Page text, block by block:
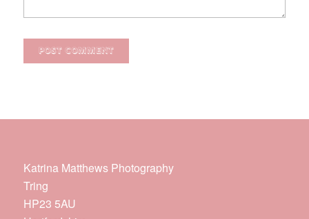
Katrina Matthews Photography
Tring
HP23 5AU